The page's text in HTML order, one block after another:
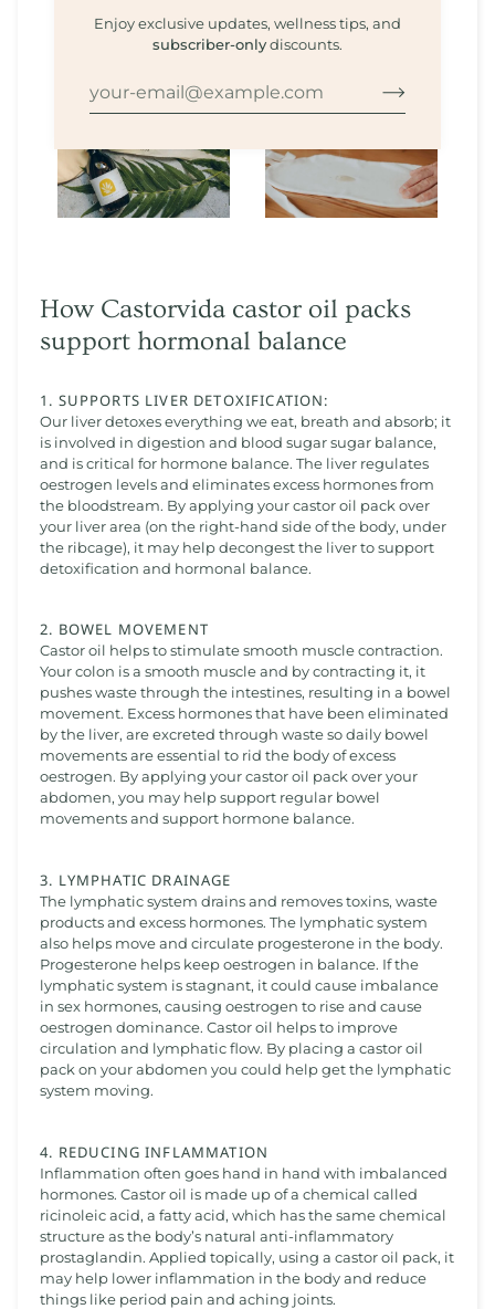
Enjoy exclusive updates, wellness tips, and
subscriber-onlydiscounts.
How Castorvida castor oil packs
support hormonal balance
1. SUPPORTS LIVER DETOXIFICATION:
Our liver detoxes everything we eat, breath and absorb; it
is involved in digestion and blood sugar sugar balance,
and is critical for hormone balance. The liver regulates
oestrogen levels and eliminates excess hormones from
the bloodstream. By applying your castor oil pack over
your liver area (on the right-hand side of the body, under
the ribcage), it may help decongest the liver to support
detoxification and hormonal balance.
2. BOWEL MOVEMENT
Castor oil helps to stimulate smooth muscle contraction.
Your colon is a smooth muscle and by contracting it, it
pushes waste through the intestines, resulting in a bowel
movement. Excess hormones that have been eliminated
by the liver, are excreted through waste so daily bowel
movements are essential to rid the body of excess
oestrogen. By applying your castor oil pack over your
abdomen, you may help support regular bowel
movements and support hormone balance.
3. LYMPHATIC DRAINAGE
The lymphatic system drains and removes toxins, waste
products and excess hormones. The lymphatic system
also helps move and circulate progesterone in the body.
Progesterone helps keep oestrogen in balance. If the
lymphatic system is stagnant, it could cause imbalance
in sex hormones, causing oestrogen to rise and cause
oestrogen dominance. Castor oil helps to improve
circulation and lymphatic flow. By placing a castor oil
pack on your abdomen you could help get the lymphatic
system moving.
4. REDUCING INFLAMMATION
Inflammation often goes hand in hand with imbalanced
hormones. Castor oil is made up of a chemical called
ricinoleic acid, a fatty acid, which has the same chemical
structure as the body’s natural anti-inflammatory
prostaglandin. Applied topically, using a castor oil pack, it
may help lower inflammation in the body and reduce
things like period pain and aching joints.